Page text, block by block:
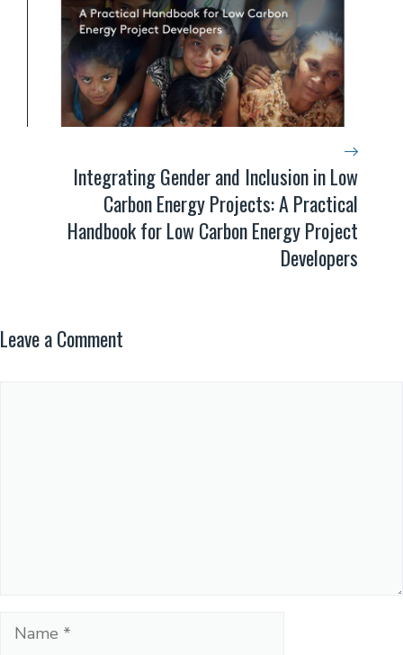
Integrating Gender and Inclusion in Low
Carbon Energy Projects: A Practical
Handbook for Low Carbon Energy Project
Developers
Leave a Comment
Name